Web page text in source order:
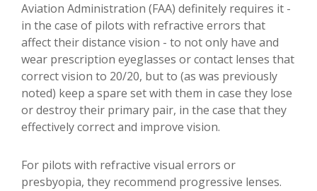
Aviation Administration (FAA) definitely requires it -
in the case of pilots with refractive errors that
affect their distance vision - to not only have and
wear prescription eyeglasses or contact lenses that
correct vision to 20/20, but to (as was previously
noted) keep a spare set with them in case they lose
or destroy their primary pair, in the case that they
effectively correct and improve vision.
For pilots with refractive visual errors or
presbyopia, they recommend progressive lenses.